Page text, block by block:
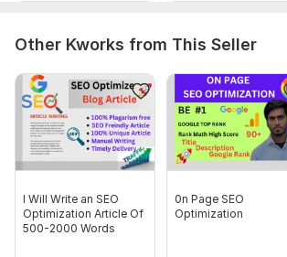
Rank On Google First Page
Other Kworks from This Seller
I Will Write an SEO
Optimization Article Of
500-2000 Words
0n Page SEO
Optimization